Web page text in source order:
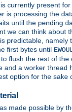
currently present
is processing the
until the pending
we can think about
predictable,
first bytes until
flush the rest of
and a worker thread
option for the sake
made possible by